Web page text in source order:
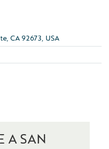
CA 92673, USA
A SAN